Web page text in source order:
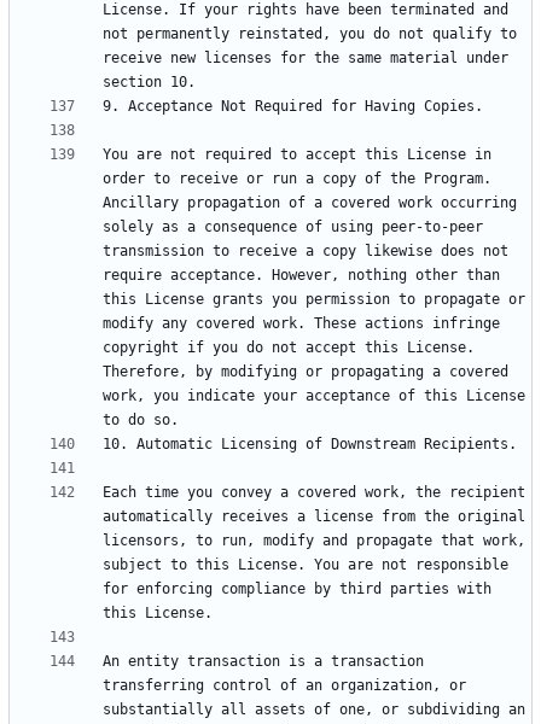
License. If your rights have been terminated and
not permanently reinstated, you do not qualify to
receive new licenses for the same material under
You are not required to accept this License in
order to receive or run a copy of the Program.
Ancillary propagation of a covered work occurring
solely as a consequence of using peer-to-peer
transmission to receive a copy likewise does not
require acceptance. However, nothing other than
this License grants you permission to propagate or
modify any covered work. These actions infringe
copyright if you do not accept this License.
Therefore, by modifying or propagating a covered
work, you indicate your acceptance of this License
Each time you convey a covered work, the recipient
automatically receives a license from the original
licensors, to run, modify and propagate that work,
subject to this License. You are not responsible
for enforcing compliance by third parties with
An entity transaction is a transaction
transferring control of an organization, or
substantially all assets of one, or subdividing an